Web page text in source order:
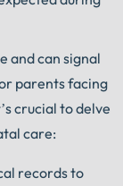
and can signal
parents facing
crucial to delve
care:
records to